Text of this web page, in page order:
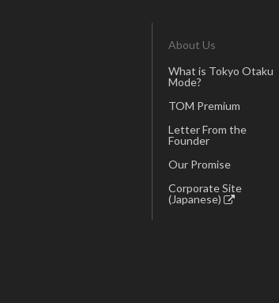
About Us
What is Tokyo Otaku
Mode?
TOM Premium
Letter From the
Founder
Our Promise
Corporate Site
(Japanese)